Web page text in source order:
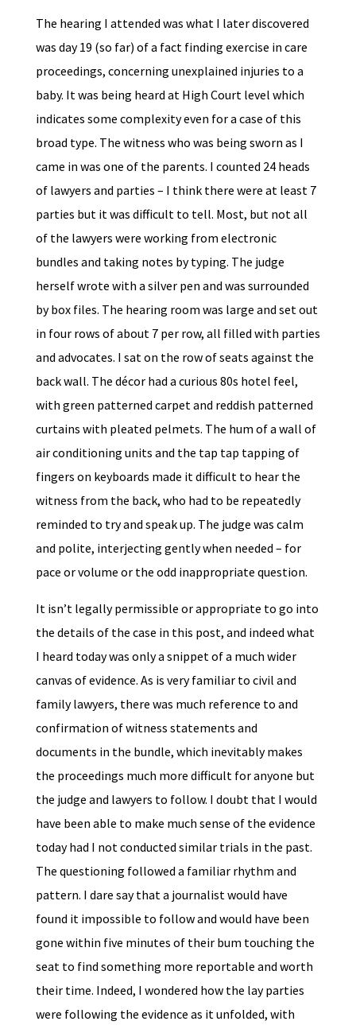
The hearing I attended was what I later discovered
was day 19 (so far) of a fact finding exercise in care
proceedings, concerning unexplained injuries to a
baby. It was being heard at High Court level which
indicates some complexity even for a case of this
broad type. The witness who was being sworn as I
came in was one of the parents. I counted 24 heads
of lawyers and parties – I think there were at least 7
parties but it was difficult to tell. Most, but not all
of the lawyers were working from electronic
bundles and taking notes by typing. The judge
herself wrote with a silver pen and was surrounded
by box files. The hearing room was large and set out
in four rows of about 7 per row, all filled with parties
and advocates. I sat on the row of seats against the
back wall. The décor had a curious 80s hotel feel,
with green patterned carpet and reddish patterned
curtains with pleated pelmets. The hum of a wall of
air conditioning units and the tap tap tapping of
fingers on keyboards made it difficult to hear the
witness from the back, who had to be repeatedly
reminded to try and speak up. The judge was calm
and polite, interjecting gently when needed – for
pace or volume or the odd inappropriate question.
It isn’t legally permissible or appropriate to go into
the details of the case in this post, and indeed what
I heard today was only a snippet of a much wider
canvas of evidence. As is very familiar to civil and
family lawyers, there was much reference to and
confirmation of witness statements and
documents in the bundle, which inevitably makes
the proceedings much more difficult for anyone but
the judge and lawyers to follow. I doubt that I would
have been able to make much sense of the evidence
today had I not conducted similar trials in the past.
The questioning followed a familiar rhythm and
pattern. I dare say that a journalist would have
found it impossible to follow and would have been
gone within five minutes of their bum touching the
seat to find something more reportable and worth
their time. Indeed, I wondered how the lay parties
were following the evidence as it unfolded, with